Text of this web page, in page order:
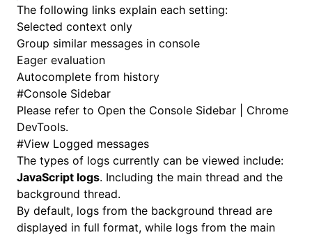
The following links explain each setting:
Selected context only
Group similar messages in console
Eager evaluation
Autocomplete from history
#Console Sidebar
Please refer to Open the Console Sidebar | Chrome
DevTools.
#View Logged messages
The types of logs currently can be viewed include:
JavaScript logs. Including the main thread and the
background thread.
By default, logs from the background thread are
displayed in full format, while logs from the main